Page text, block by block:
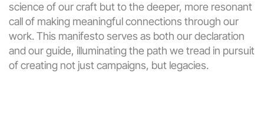
science of our craft but to the deeper, more resonant
call of making meaningful connections through our
work. This manifesto serves as both our declaration
and our guide, illuminating the path we tread in pursuit
of creating not just campaigns, but legacies.